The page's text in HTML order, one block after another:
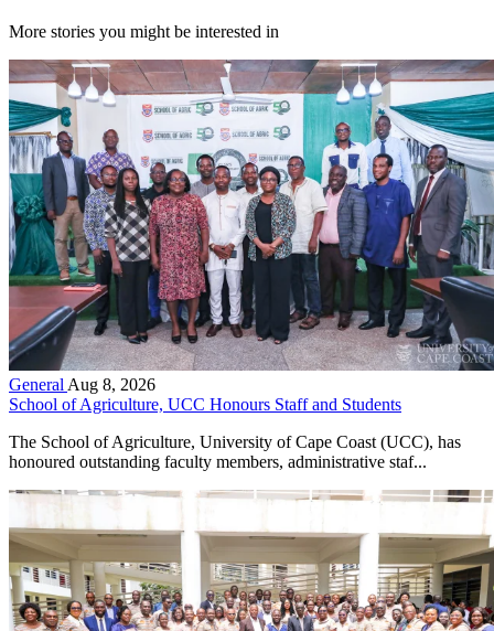
More stories you might be interested in
General Aug 8, 2026
School of Agriculture, UCC Honours Staff and Students
The School of Agriculture, University of Cape Coast (UCC), has
honoured outstanding faculty members, administrative staf...